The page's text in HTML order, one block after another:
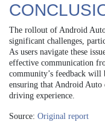
The rollout of Android
significant challenges,
As users navigate these
effective communication
community’s feedback will
ensuring that Android Auto
driving experience.
Source: Original report